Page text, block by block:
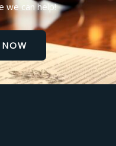
we can help!